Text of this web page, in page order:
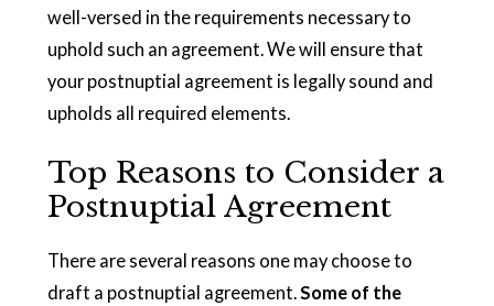
well-versed in the requirements necessary to
uphold such an agreement. We will ensure that
your postnuptial agreement is legally sound and
upholds all required elements.
Top Reasons to Consider a
Postnuptial Agreement
There are several reasons one may choose to
draft a postnuptial agreement.Some of the